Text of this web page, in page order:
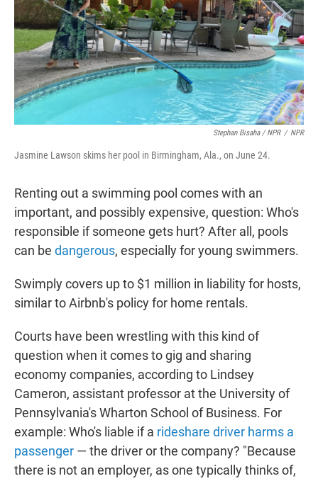
Stephan Bisaha / NPR / NPR
Jasmine Lawson skims her pool in Birmingham, Ala., on June 24.
Renting out a swimming pool comes with an
important, and possibly expensive, question: Who's
responsible if someone gets hurt? After all, pools
can be dangerous, especially for young swimmers.
Swimply covers up to $1 million in liability for hosts,
similar to Airbnb's policy for home rentals.
Courts have been wrestling with this kind of
question when it comes to gig and sharing
economy companies, according to Lindsey
Cameron, assistant professor at the University of
Pennsylvania's Wharton School of Business. For
example: Who's liable if a rideshare driver harms a
passenger — the driver or the company? "Because
there is not an employer, as one typically thinks of,